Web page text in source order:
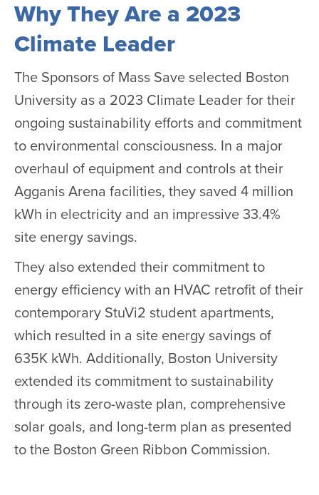
Why They Are a 2023
Climate Leader
The Sponsors of Mass Save selected Boston
University as a 2023 Climate Leader for their
ongoing sustainability efforts and commitment
to environmental consciousness. In a major
overhaul of equipment and controls at their
Agganis Arena facilities, they saved 4 million
kWh in electricity and an impressive 33.4%
site energy savings.
They also extended their commitment to
energy efficiency with an HVAC retrofit of their
contemporary StuVi2 student apartments,
which resulted in a site energy savings of
635K kWh. Additionally, Boston University
extended its commitment to sustainability
through its zero-waste plan, comprehensive
solar goals, and long-term plan as presented
to the Boston Green Ribbon Commission.